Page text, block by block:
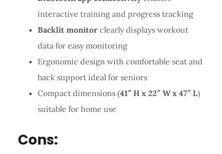
interactive training and progress tracking
Backlit monitorclearly displays workout
data for easy monitoring
Ergonomic design with comfortable seat and
back support ideal for seniors
Compact dimensions (41″ H x 22″ W x 47″ L)
suitable for home use
Cons: